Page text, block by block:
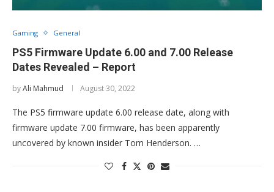
Gaming General
PS5 Firmware Update 6.00 and 7.00 Release
Dates Revealed – Report
byAli Mahmud August 30, 2022
The PS5 firmware update 6.00 release date, along with
firmware update 7.00 firmware, has been apparently
uncovered by known insider Tom Henderson. …